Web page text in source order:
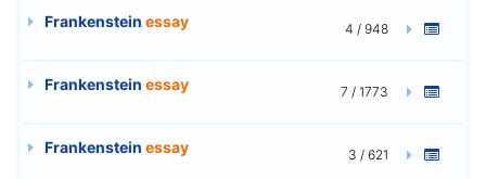
Frankenstein essay 4 / 948
Frankenstein essay 7 / 1773
Frankenstein essay 3 / 621